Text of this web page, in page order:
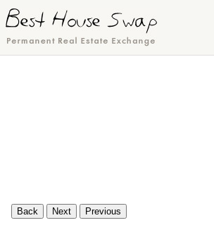
Back Next Previous